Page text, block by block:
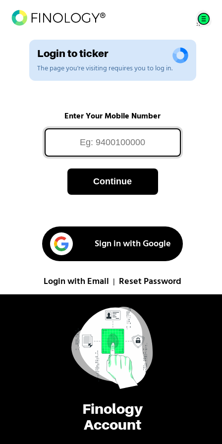
Finology
Account
Login to ticker
The page you're visiting requires you to log in.
Enter Your Mobile Number
Continue
Sign in with Google
Login with Email Reset Password